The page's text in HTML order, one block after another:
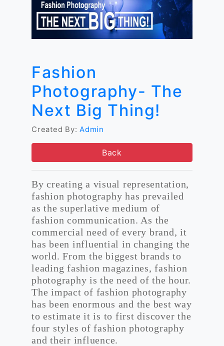
Fashion
Photography- The
Next Big Thing!
Created By: Admin
Back
By creating a visual representation,
fashion photography has prevailed
as the superlative medium of
fashion communication. As the
commercial need of every brand, it
has been influential in changing the
world. From the biggest brands to
leading fashion magazines, fashion
photography is the need of the hour.
The impact of fashion photography
has been enormous and the best way
to estimate it is to first discover the
four styles of fashion photography
and their influence.